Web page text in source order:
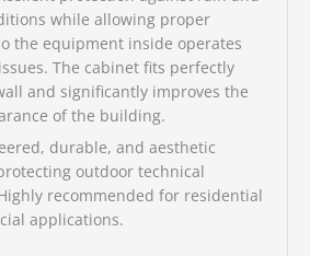
while allowing proper
the equipment inside operates
The cabinet fits perfectly
and significantly improves the
of the building.
durable, and aesthetic
outdoor technical
recommended for residential
applications.